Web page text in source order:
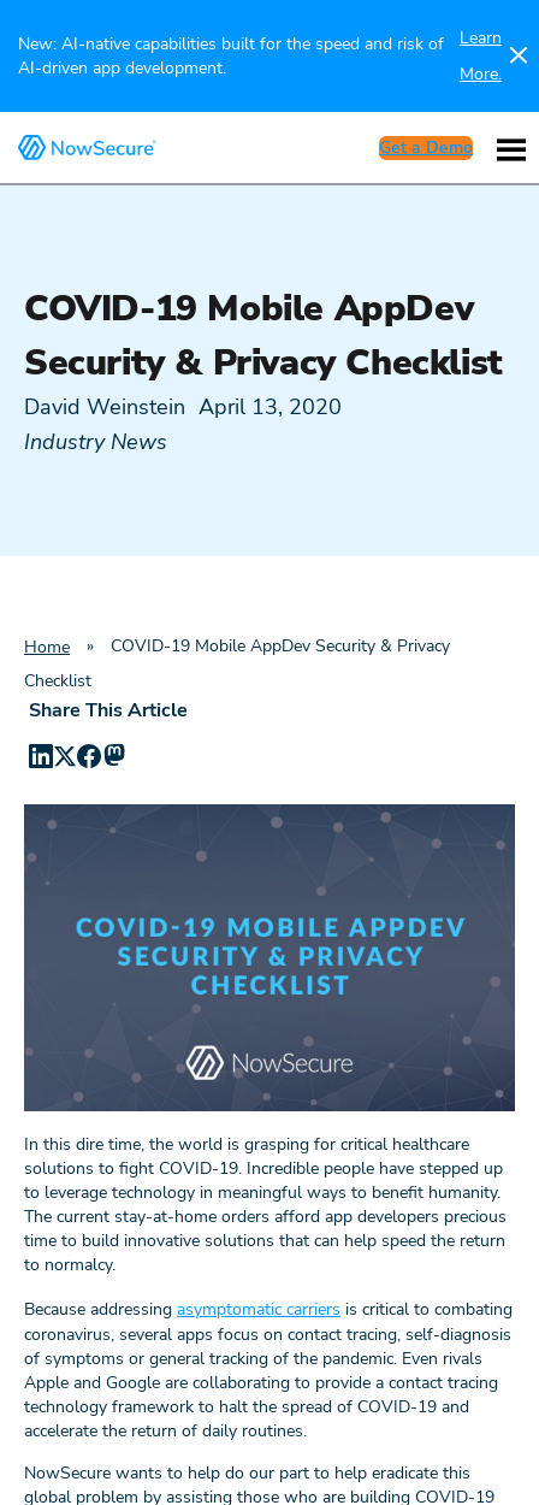
New: AI-native capabilities built for the speed and risk of
AI-driven app development.
Learn
More.
Get a Demo
COVID-19 Mobile AppDev
Security & Privacy Checklist
David Weinstein April 13, 2020
Industry News
Home »
COVID-19 Mobile AppDev Security & Privacy
Checklist
Share This Article
In this dire time, the world is grasping for critical healthcare
solutions to fight COVID-19. Incredible people have stepped up
to leverage technology in meaningful ways to benefit humanity.
The current stay-at-home orders afford app developers precious
time to build innovative solutions that can help speed the return
to normalcy.
Because addressing asymptomatic carriers is critical to combating
coronavirus, several apps focus on contact tracing, self-diagnosis
of symptoms or general tracking of the pandemic. Even rivals
Apple and Google are collaborating to provide a contact tracing
technology framework to halt the spread of COVID-19 and
accelerate the return of daily routines.
NowSecure wants to help do our part to help eradicate this
global problem by assisting those who are building COVID-19